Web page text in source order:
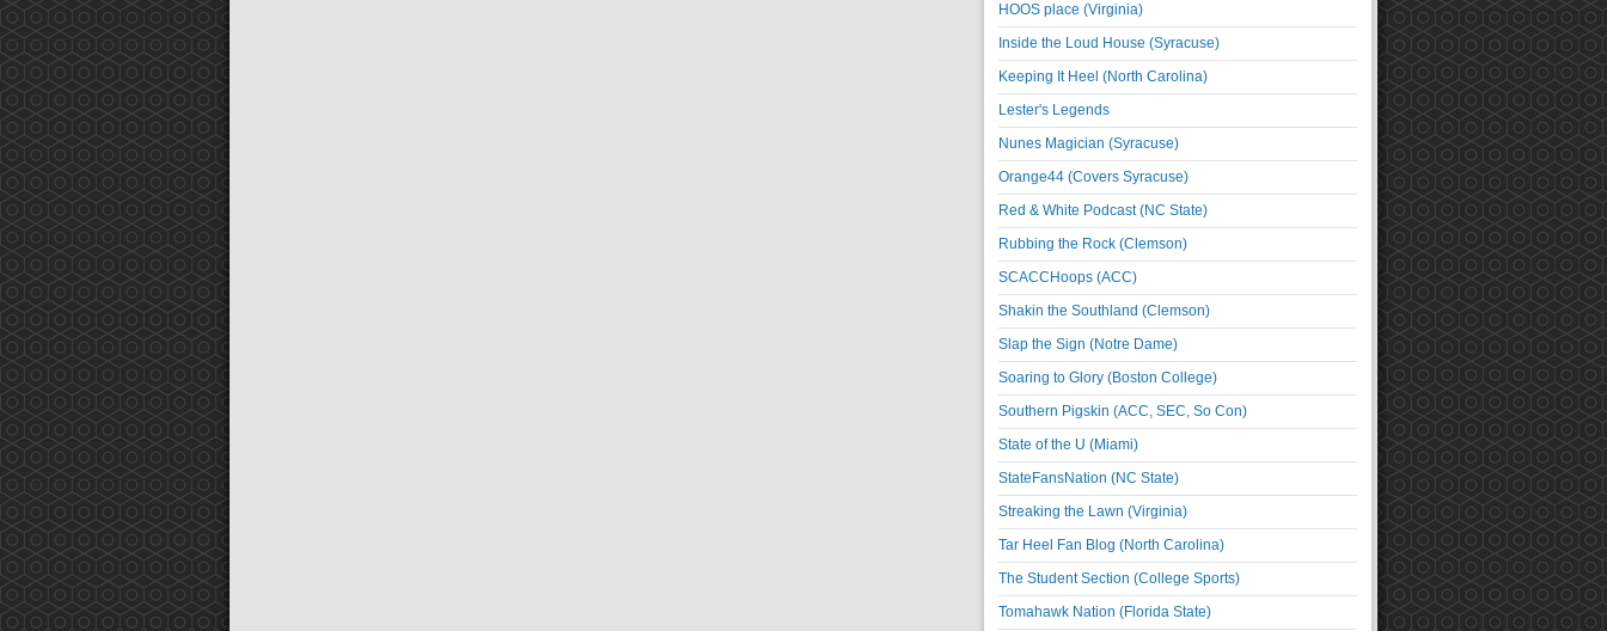
HOOS place (Virginia)
Inside the Loud House (Syracuse)
Keeping It Heel (North Carolina)
Lester's Legends
Nunes Magician (Syracuse)
Orange44 (Covers Syracuse)
Red & White Podcast (NC State)
Rubbing the Rock (Clemson)
SCACCHoops (ACC)
Shakin the Southland (Clemson)
Slap the Sign (Notre Dame)
Soaring to Glory (Boston College)
Southern Pigskin (ACC, SEC, So Con)
State of the U (Miami)
StateFansNation (NC State)
Streaking the Lawn (Virginia)
Tar Heel Fan Blog (North Carolina)
The Student Section (College Sports)
Tomahawk Nation (Florida State)